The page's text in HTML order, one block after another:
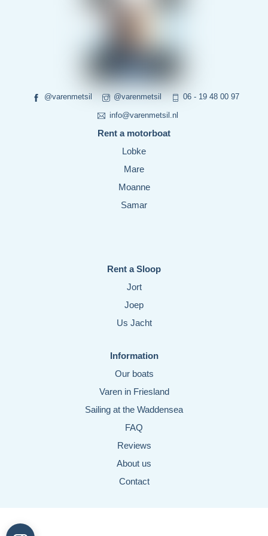
@varenmetsil @varenmetsil 06 - 19 48 00 97
info@varenmetsil.nl
Rent a motorboat
Lobke
Mare
Moanne
Samar
Rent a Sloop
Jort
Joep
Us Jacht
Information
Our boats
Varen in Friesland
Sailing at the Waddensea
FAQ
Reviews
About us
Contact